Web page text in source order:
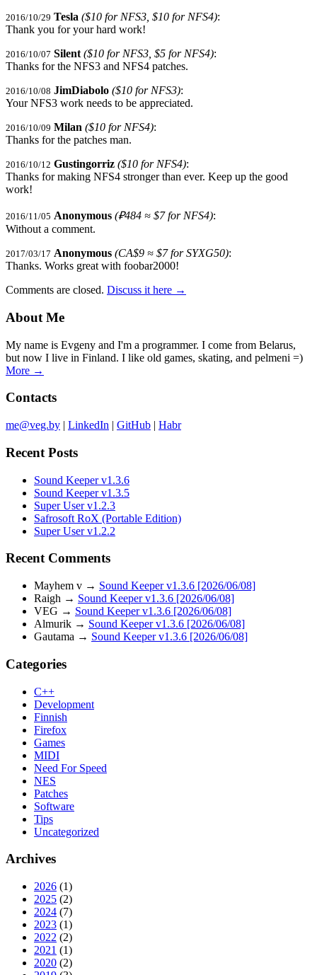
2016/10/29 Tesla ($10 for NFS3, $10 for NFS4):
Thank you for your hard work!
2016/10/07 Silent ($10 for NFS3, $5 for NFS4):
Thanks for the NFS3 and NFS4 patches.
2016/10/08 JimDiabolo ($10 for NFS3):
Your NFS3 work needs to be appreciated.
2016/10/09 Milan ($10 for NFS4):
Thanks for the patches man.
2016/10/12 Gustingorriz ($10 for NFS4):
Thanks for making NFS4 stronger than ever. Keep up the good
work!
2016/11/05 Anonymous (₽484 ≈ $7 for NFS4):
Without a comment.
2017/03/17 Anonymous (CA$9 ≈ $7 for SYXG50):
Thanks. Works great with foobar2000!
Comments are closed. Discuss it here →
About Me
My name is Evgeny and I'm a programmer. I come from Belarus,
but now I live in Finland. I like old games, skating, and pelmeni =)
More →
Contacts
me@veg.by | LinkedIn | GitHub | Habr
Recent Posts
Sound Keeper v1.3.6
Sound Keeper v1.3.5
Super User v1.2.3
Safrosoft RoX (Portable Edition)
Super User v1.2.2
Recent Comments
Mayhem v → Sound Keeper v1.3.6 [2026/06/08]
Raigh → Sound Keeper v1.3.6 [2026/06/08]
VEG → Sound Keeper v1.3.6 [2026/06/08]
Almurik → Sound Keeper v1.3.6 [2026/06/08]
Gautama → Sound Keeper v1.3.6 [2026/06/08]
Categories
C++
Development
Finnish
Firefox
Games
MIDI
Need For Speed
NES
Patches
Software
Tips
Uncategorized
Archives
2026 (1)
2025 (2)
2024 (7)
2023 (1)
2022 (2)
2021 (1)
2020 (2)